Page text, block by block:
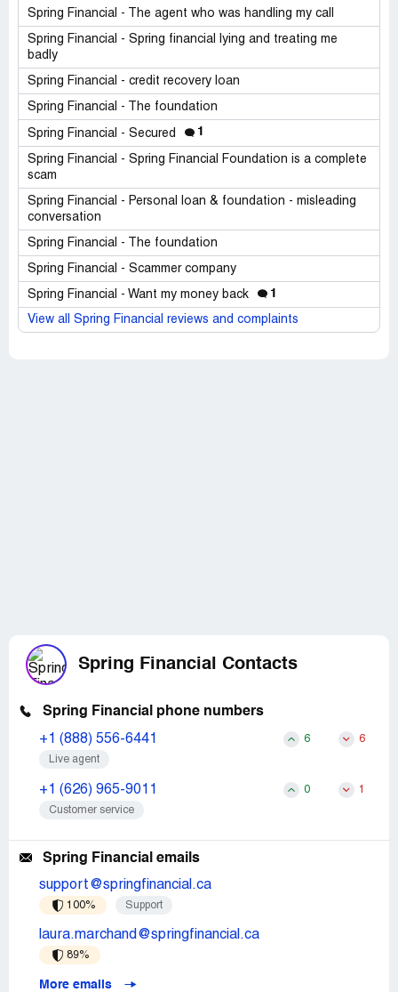
Spring Financial - The agent who was handling my call
Spring Financial - Spring financial lying and treating me
badly
Spring Financial - credit recovery loan
Spring Financial - The foundation
Spring Financial - Secured 1
Spring Financial - Spring Financial Foundation is a complete
scam
Spring Financial - Personal loan & foundation - misleading
conversation
Spring Financial - The foundation
Spring Financial - Scammer company
Spring Financial - Want my money back 1
View all Spring Financial reviews and complaints
Spring Financial Contacts
Spring Financial phone numbers
+1 (888) 556-6441 6 6
Live agent
+1 (626) 965-9011 0 1
Customer service
Spring Financial emails
support@springfinancial.ca
100% Support
laura.marchand@springfinancial.ca
89%
More emails